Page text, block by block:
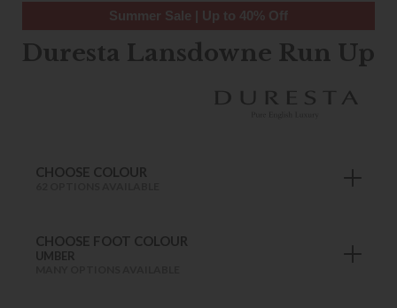
Summer Sale | Up to 40% Off
Duresta Lansdowne Run Up
CHOOSE COLOUR
CHOOSE FOOT COLOUR
UMBER